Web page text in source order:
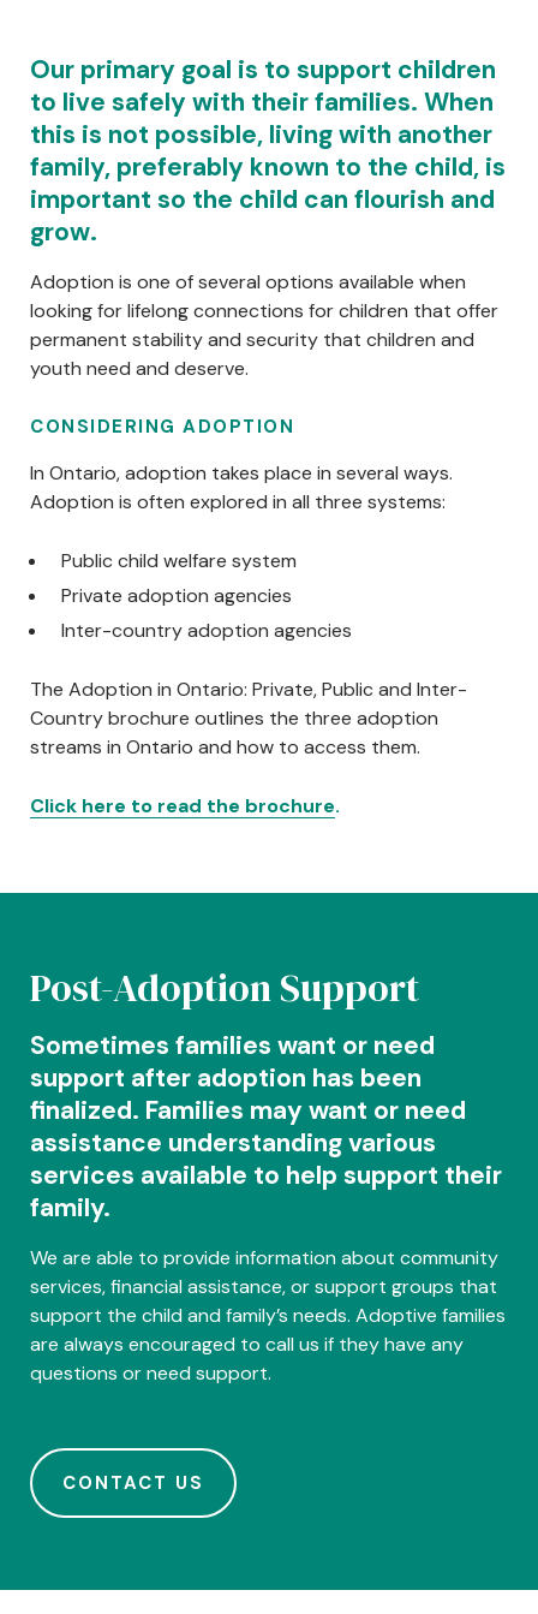
Centred Content
Our primary goal is to support children
to live safely with their families. When
this is not possible, living with another
family, preferably known to the child, is
important so the child can flourish and
grow.
Adoption is one of several options available when
looking for lifelong connections for children that offer
permanent stability and security that children and
youth need and deserve.
CONSIDERING ADOPTION
In Ontario, adoption takes place in several ways.
Adoption is often explored in all three systems:
Public child welfare system
Private adoption agencies
Inter-country adoption agencies
The Adoption in Ontario: Private, Public and Inter-
Country brochure outlines the three adoption
streams in Ontario and how to access them.
Click here to read the brochure.
Centred Content
Post-Adoption Support
Sometimes families want or need
support after adoption has been
finalized. Families may want or need
assistance understanding various
services available to help support their
family.
We are able to provide information about community
services, financial assistance, or support groups that
support the child and family’s needs. Adoptive families
are always encouraged to call us if they have any
questions or need support.
CONTACT US